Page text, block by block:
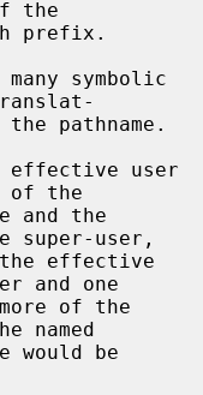
the
of the
super-user,
and one
named